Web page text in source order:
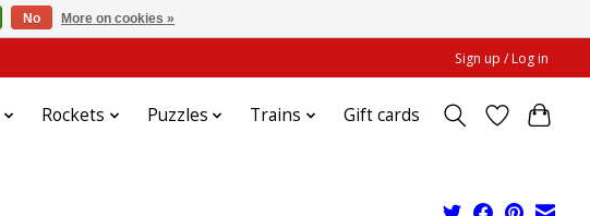
Sign up / Log in
Rockets Puzzles Trains Gift cards
No More on cookies »